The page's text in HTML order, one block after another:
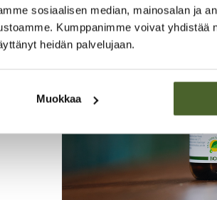
sosiaalisen median, mainosalan ja
Kumppanimme voivat yhdistää
heidän palvelujaan.
Muokkaa